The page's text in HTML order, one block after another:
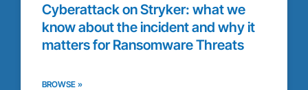
Cyberattack on Stryker: what we
know about the incident and why it
matters for Ransomware Threats
BROWSE »